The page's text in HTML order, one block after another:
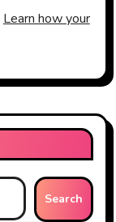
Learn how your
Search